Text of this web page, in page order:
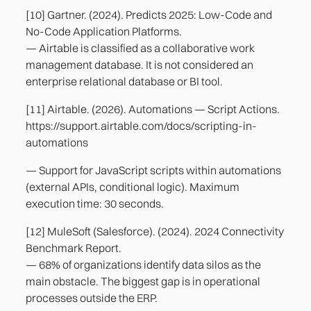
[10] Gartner. (2024). Predicts 2025: Low-Code and
No-Code Application Platforms.
— Airtable is classified as a collaborative work
management database. It is not considered an
enterprise relational database or BI tool.
[11] Airtable. (2026). Automations — Script Actions.
https://support.airtable.com/docs/scripting-in-
automations
— Support for JavaScript scripts within automations
(external APIs, conditional logic). Maximum
execution time: 30 seconds.
[12] MuleSoft (Salesforce). (2024). 2024 Connectivity
Benchmark Report.
— 68% of organizations identify data silos as the
main obstacle. The biggest gap is in operational
processes outside the ERP.